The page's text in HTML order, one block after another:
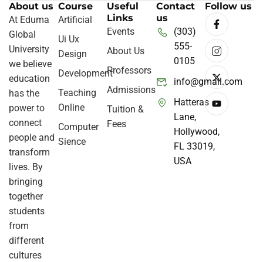
About us
At Eduma
Global
University
we believe
education
has the
power to
connect
people and
transform
lives. By
bringing
together
students
from
different
cultures
Course
Artificial
Ui Ux
Design
Development
Teaching
Online
Computer
Sience
Useful
Links
Events
About Us
Professors
Admissions
Tuition &
Fees
Contact
us
(303)
555-
0105
info@gmail.com
Hatteras
Lane,
Hollywood,
FL 33019,
USA
Follow us